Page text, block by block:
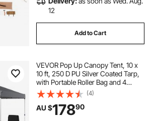
pop top poptop caravans
12
Add to Cart
VEVOR Pop Up Canopy Tent, 10 x
10 ft, 250 D PU Silver Coated Tarp,
with Portable Roller Bag and 4
Sandbags, Waterproof and Sun
Shelter Gazebo for Outdoor Party,
Camping, Commercial Events,
Dark Gray
(4)
AU $17890